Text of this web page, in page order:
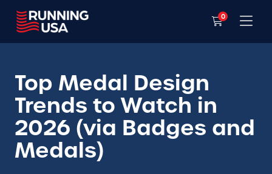
0
Top Medal Design
Trends to Watch in
2026 (via Badges and
Medals)